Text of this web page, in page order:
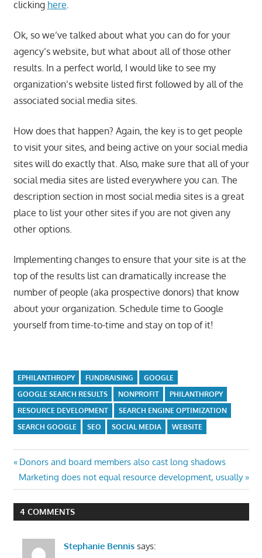
clicking here
Ok, so we’ve talked about what you can do for your
agency’s website, but what about all of those other
results. In a perfect world, I would like to see my
organization’s website listed first followed by all of the
associated social media sites.
How does that happen? Again, the key is to get people
to visit your sites, and being active on your social media
sites will do exactly that. Also, make sure that all of your
social media sites are listed everywhere you can. The
description section in most social media sites is a great
place to list your other sites if you are not given any
other options.
Implementing changes to ensure that your site is at the
top of the results list can dramatically increase the
number of people (aka prospective donors) that know
about your organization. Schedule time to Google
yourself from time-to-time and stay on top of it!
EPHILANTHROPY FUNDRAISING
GOOGLE
GOOGLE SEARCH RESULTS
NONPROFIT
PHILANTHROPY
RESOURCE DEVELOPMENT
SEARCH ENGINE OPTIMIZATION
SEARCH GOOGLE
SEO SOCIAL MEDIA WEBSITE
Post
navigation
Previous
Post:
Donors and board members also cast long shadows
Next
Post:
Marketing does not equal resource development, usually
4 COMMENTS
Stephanie Bennis says: